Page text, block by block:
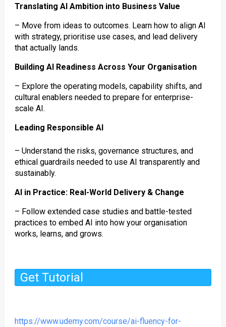
Translating AI Ambition into Business Value
– Move from ideas to outcomes. Learn how to align AI
with strategy, prioritise use cases, and lead delivery
that actually lands.
Building AI Readiness Across Your Organisation
– Explore the operating models, capability shifts, and
cultural enablers needed to prepare for enterprise-
scale AI.
Leading Responsible AI
– Understand the risks, governance structures, and
ethical guardrails needed to use AI transparently and
sustainably.
AI in Practice: Real-World Delivery & Change
– Follow extended case studies and battle-tested
practices to embed AI into how your organisation
works, learns, and grows.
Get Tutorial
https://www.udemy.com/course/ai-fluency-for-